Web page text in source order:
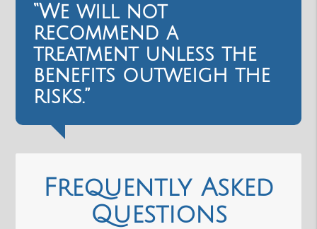
“We will not
recommend a
treatment unless the
benefits outweigh the
risks.”
Frequently Asked
Questions